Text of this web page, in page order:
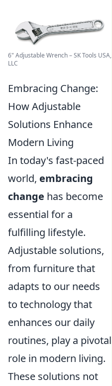
6" Adjustable Wrench – SK Tools USA,
LLC
Embracing Change:
How Adjustable
Solutions Enhance
Modern Living
In today's fast-paced
world, embracing
change has become
essential for a
fulfilling lifestyle.
Adjustable solutions,
from furniture that
adapts to our needs
to technology that
enhances our daily
routines, play a pivotal
role in modern living.
These solutions not